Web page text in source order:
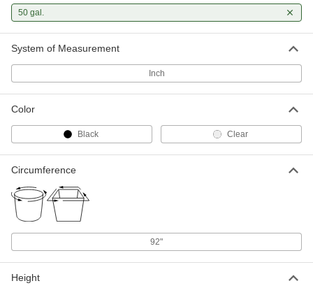
50 gal.
System of Measurement
Inch
Color
Black Clear
Circumference
92"
Height